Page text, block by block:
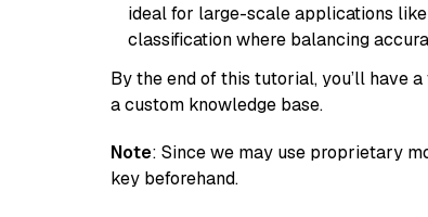
ideal for large-scale applications
classification where balancing
By the end of this tutorial, you’ll have
a custom knowledge base.
Note: Since we may use proprietary
key beforehand.